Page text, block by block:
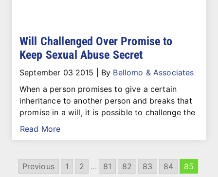
Will Challenged Over Promise to
Keep Sexual Abuse Secret
September 03 2015 By Bellomo & Associates
When a person promises to give a certain
inheritance to another person and breaks that
promise in a will, it is possible to challenge the
Read More
Previous 1 2 ... 81 82 83 84 85